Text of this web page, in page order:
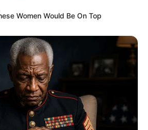
Women Would Be On Top